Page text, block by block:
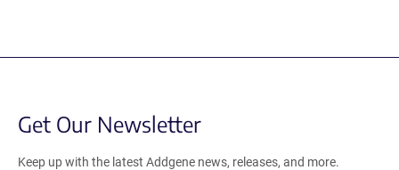
Get Our Newsletter
Keep up with the latest Addgene news, releases, and more.